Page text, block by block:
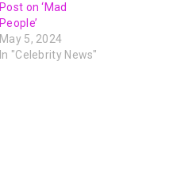
Post on ‘Mad
People’
May 5, 2024
In "Celebrity News"